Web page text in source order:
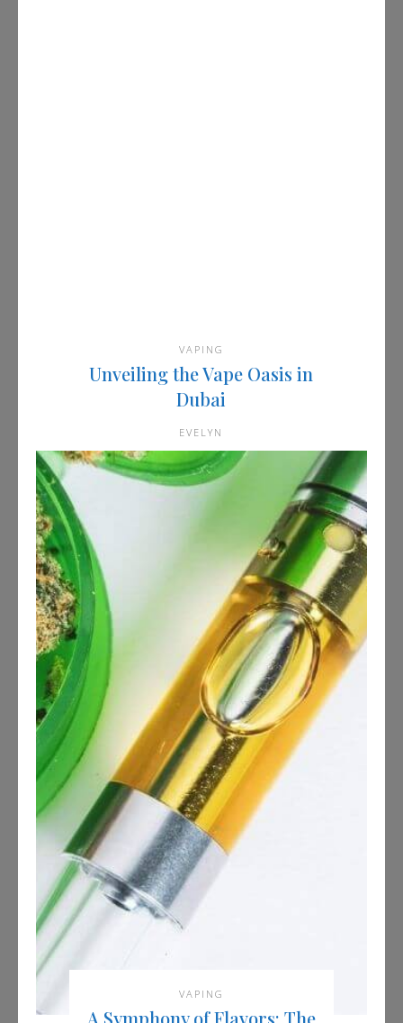
VAPING
Unveiling the Vape Oasis in
Dubai
EVELYN
VAPING
A Symphony of Flavors: The